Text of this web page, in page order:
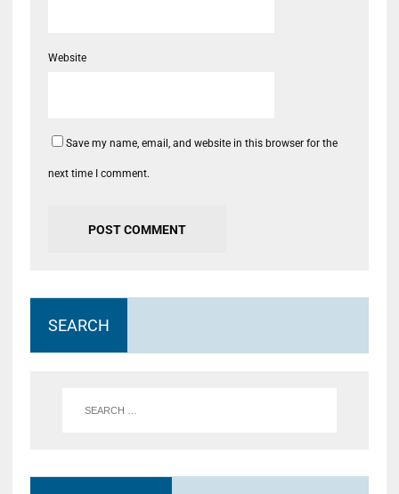
Website
Save my name, email, and website in this browser for the
next time I comment.
SEARCH